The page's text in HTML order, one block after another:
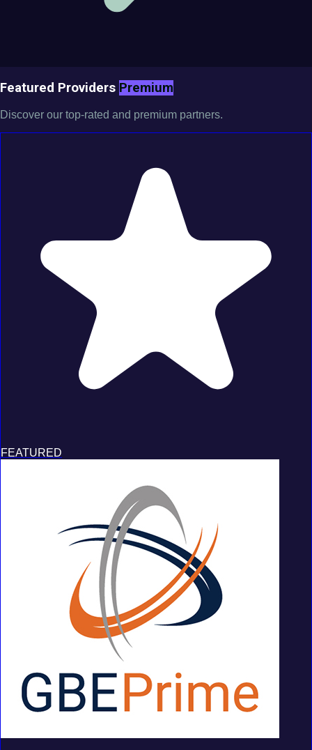
Featured Providers Premium
Discover our top-rated and premium partners.
FEATURED